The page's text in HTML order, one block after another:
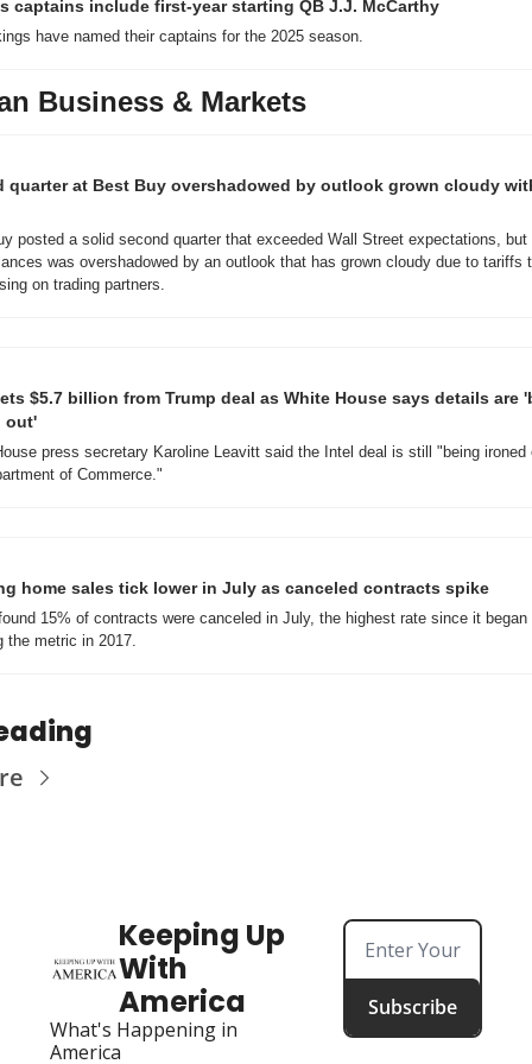
captains include first-year starting QB J.J. McCarthy
have named their captains for the 2025 season.
Business & Markets
quarter at Best Buy overshadowed by outlook grown cloudy
posted a solid second quarter that exceeded Wall Street expectations, but
was overshadowed by an outlook that has grown cloudy due to tariffs
on trading partners.
$5.7 billion from Trump deal as White House says details are
out'
press secretary Karoline Leavitt said the Intel deal is still "being ironed
of Commerce."
home sales tick lower in July as canceled contracts spike
15% of contracts were canceled in July, the highest rate since it began
the metric in 2017.
Keeping Up
With
America
What's Happening in
America
Subscribe